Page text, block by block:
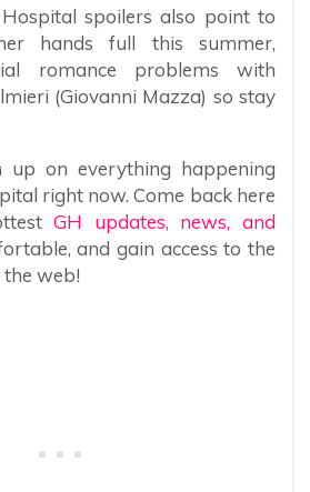
spoilers also point to
hands full this summer,
romance problems with
(Giovanni Mazza) so stay
up on everything happening
right now. Come back here
GH updates, news, and
and gain access to the
the web!